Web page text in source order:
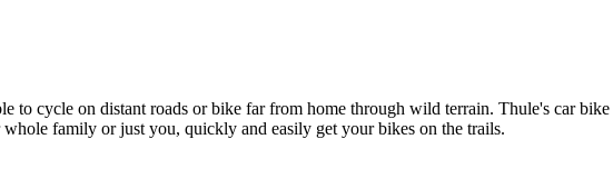
to cycle on distant roads or bike far from home through wild terrain. Thule's car
family or just you, quickly and easily get your bikes on the trails.